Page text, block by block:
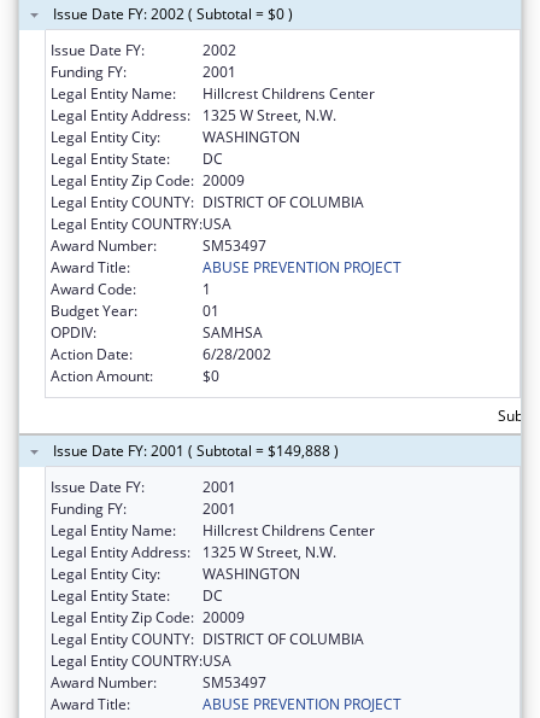
Issue Date FY: 2002 ( Subtotal = $0 )
Issue Date FY:
2002
Funding FY:
2001
Legal Entity Name:
Hillcrest Childrens Center
Legal Entity Address:
1325 W Street, N.W.
Legal Entity City:
WASHINGTON
Legal Entity State:
DC
Legal Entity Zip Code: 20009
Legal Entity COUNTY: DISTRICT OF COLUMBIA
Legal Entity COUNTRY:USA
Award Number:
SM53497
Award Title:
ABUSE PREVENTION PROJECT
Award Code:
1
Budget Year:
01
OPDIV:
SAMHSA
Action Date:
6/28/2002
Action Amount:
$0
Issue Date FY: 2001 ( Subtotal = $149,888 )
Issue Date FY:
2001
Funding FY:
2001
Legal Entity Name:
Hillcrest Childrens Center
Legal Entity Address:
1325 W Street, N.W.
Legal Entity City:
WASHINGTON
Legal Entity State:
DC
Legal Entity Zip Code: 20009
Legal Entity COUNTY: DISTRICT OF COLUMBIA
Legal Entity COUNTRY:USA
Award Number:
SM53497
Award Title:
ABUSE PREVENTION PROJECT